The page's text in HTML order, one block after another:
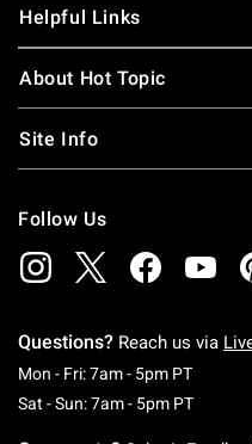
Helpful Links
About Hot Topic
Site Info
Follow Us
Questions? Reach us via
Mon - Fri: 7am - 5pm PTMonday
Sat - Sun: 7am - 5pm PT